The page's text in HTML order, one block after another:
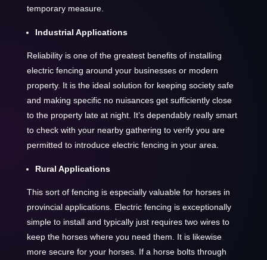
temporary measure.
Industrial Applications
Reliability is one of the greatest benefits of installing
electric fencing around your businesses or modern
property. It is the ideal solution for keeping society safe
and making specific no nuisances get sufficiently close
to the property late at night. It’s dependably really smart
to check with your nearby gathering to verify you are
permitted to introduce electric fencing in your area.
Rural Applications
This sort of fencing is especially valuable for horses in
provincial applications. Electric fencing is exceptionally
simple to install and typically just requires two wires to
keep the horses where you need them. It is likewise
more secure for your horses. If a horse bolts through